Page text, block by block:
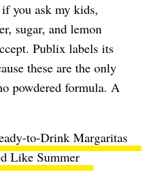
you ask my kids,
sugar, and lemon
Publix labels its
these are the only
powdered formula. A
to-Drink Margaritas
Like Summer